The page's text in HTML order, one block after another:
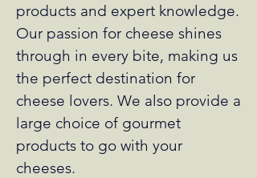
products and expert knowledge.
Our passion for cheese shines
through in every bite, making us
the perfect destination for
cheese lovers. We also provide a
large choice of gourmet
products to go with your
cheeses.